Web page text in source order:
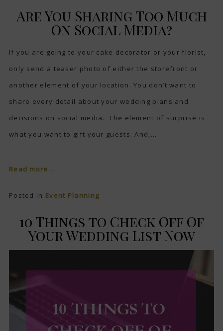
Are You Sharing Too Much
On Social Media?
If you are going to your cake decorator or your florist,
only send a teaser photo of either the storefront or
another element of your location. You don’t want to
share every detail about your wedding plans and
decisions on social media. The element of surprise is
what you want to gift your guests. And,...
Read more...
Posted in Event Planning
10 Things to Check Off Of
Your Wedding List Now